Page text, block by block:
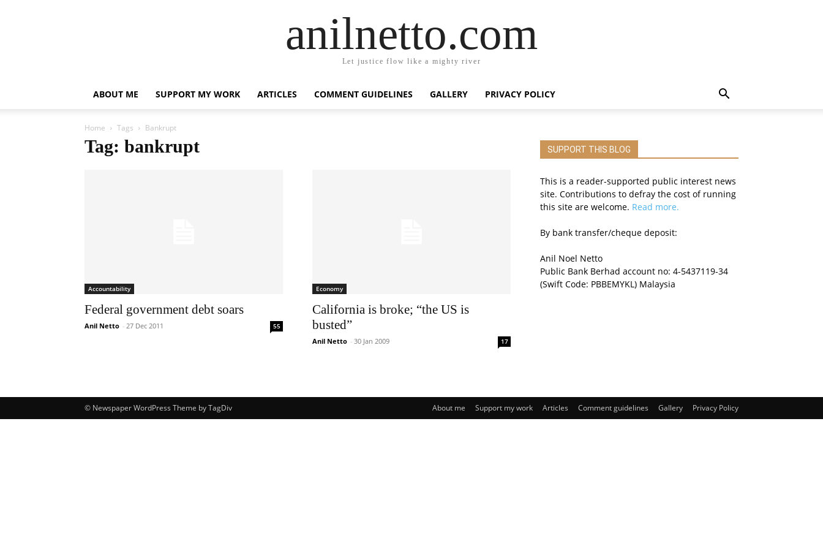
anilnetto.com
Let justice flow like a mighty river
ABOUT ME SUPPORT MY WORK ARTICLES COMMENT GUIDELINES GALLERY PRIVACY POLICY
Home Tags Bankrupt
Tag: bankrupt
Accountability
Federal government debt soars
Anil Netto - 27 Dec 2011 55
Economy
California is broke; “the US is
busted”
Anil Netto - 30 Jan 2009 17
SUPPORT THIS BLOG
This is a reader-supported public interest news
site. Contributions to defray the cost of running
this site are welcome. Read more.
By bank transfer/cheque deposit:
Anil Noel Netto
Public Bank Berhad account no: 4-5437119-34
(Swift Code: PBBEMYKL) Malaysia
About me Support my work Articles Comment guidelines Gallery Privacy Policy
© Newspaper WordPress Theme by TagDiv